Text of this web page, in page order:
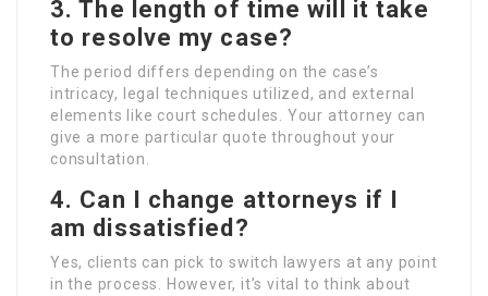
3. The length of time will it take
to resolve my case?
The period differs depending on the case’s
intricacy, legal techniques utilized, and external
elements like court schedules. Your attorney can
give a more particular quote throughout your
consultation.
4. Can I change attorneys if I
am dissatisfied?
Yes, clients can pick to switch lawyers at any point
in the process. However, it’s vital to think about